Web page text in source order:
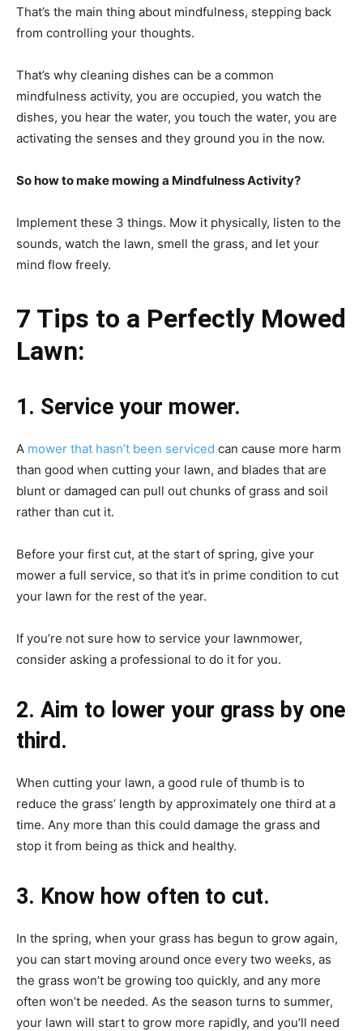
That’s the main thing about mindfulness, stepping back
from controlling your thoughts.
That’s why cleaning dishes can be a common
mindfulness activity, you are occupied, you watch the
dishes, you hear the water, you touch the water, you are
activating the senses and they ground you in the now.
So how to make mowing a Mindfulness Activity?
Implement these 3 things. Mow it physically, listen to the
sounds, watch the lawn, smell the grass, and let your
mind flow freely.
7 Tips to a Perfectly Mowed
Lawn:
1. Service your mower.
A mower that hasn’t been serviced can cause more harm
than good when cutting your lawn, and blades that are
blunt or damaged can pull out chunks of grass and soil
rather than cut it.
Before your first cut, at the start of spring, give your
mower a full service, so that it’s in prime condition to cut
your lawn for the rest of the year.
If you’re not sure how to service your lawnmower,
consider asking a professional to do it for you.
2. Aim to lower your grass by one
third.
When cutting your lawn, a good rule of thumb is to
reduce the grass’ length by approximately one third at a
time. Any more than this could damage the grass and
stop it from being as thick and healthy.
3. Know how often to cut.
In the spring, when your grass has begun to grow again,
you can start moving around once every two weeks, as
the grass won’t be growing too quickly, and any more
often won’t be needed. As the season turns to summer,
your lawn will start to grow more rapidly, and you’ll need